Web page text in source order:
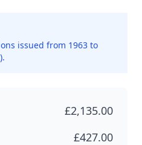
issued from 1963 to
£2,135.00
£427.00